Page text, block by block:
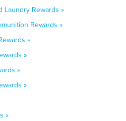
Laundry Rewards »
Rewards »
»
»
»
»
»